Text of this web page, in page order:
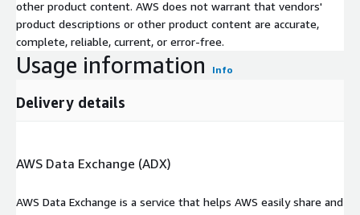
other product content. AWS does not warrant that vendors'
product descriptions or other product content are accurate,
complete, reliable, current, or error-free.
Usage information Info
Delivery details
AWS Data Exchange (ADX)
AWS Data Exchange is a service that helps AWS easily share and